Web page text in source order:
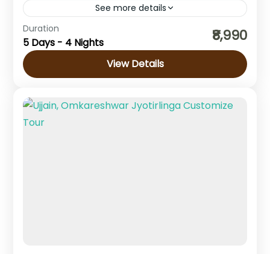
See more details
Madhya Pradesh
Duration
5 Days - 4 Nights ₹8,990
View Details